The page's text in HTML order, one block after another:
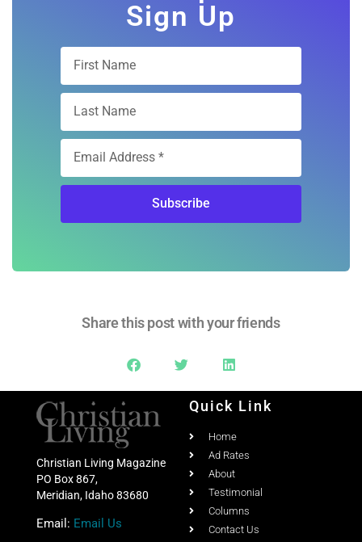
Sign Up
Subscribe
Share this post with your friends
Christian Living Magazine
PO Box 867,
Meridian, Idaho 83680
Email: Email Us
Quick Link
Home
Ad Rates
About
Testimonial
Columns
Contact Us